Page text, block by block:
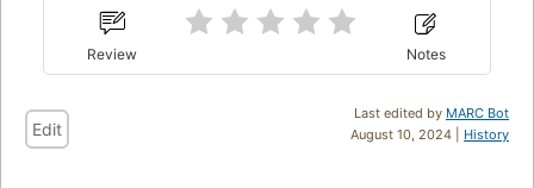
Review Notes
Last edited by MARC Bot
August 10, 2024 | History
Edit